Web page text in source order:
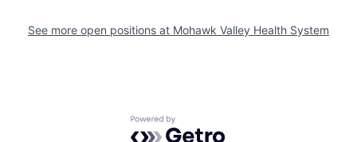
See more open positions at Mohawk Valley Health System
Powered by Getro.com